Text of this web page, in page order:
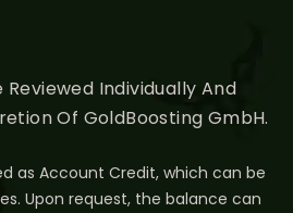
Reviewed Individually And
Of GoldBoosting GmbH.
as Account Credit, which can be
Upon request, the balance can